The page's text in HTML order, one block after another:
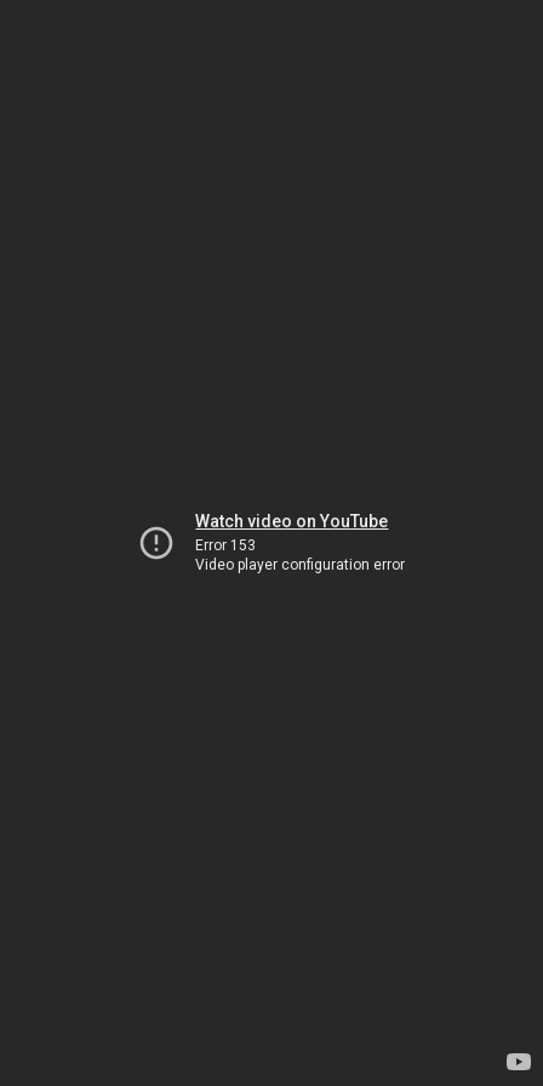
Watch video on YouTube
Error 153
Video player configuration error